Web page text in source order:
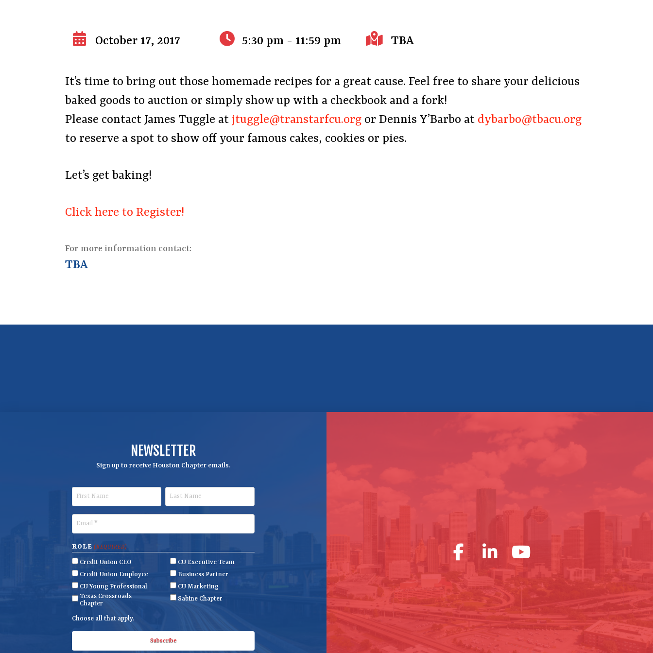
October 17, 2017 5:30 pm - 11:59 pm TBA
It’s time to bring out those homemade recipes for a great cause. Feel free to share your delicious
baked goods to auction or simply show up with a checkbook and a fork!
Please contact James Tuggle atjtuggle@transtarfcu.org or Dennis Y’Barbo at dybarbo@tbacu.org
to reserve a spot to show off your famous cakes, cookies or pies.
Let’s get baking!
Click here to Register!
For more information contact:
TBA
NEWSLETTER
Sign up to receive Houston Chapter emails.
i
s
t
N
a
m
e
a
t
m
m
a
i
l
(
R
q
ROLE (REQUIRED)
Credit Union CEO
CU Executive Team
Credit Union Employee
Business Partner
CU Young Professional
CU Marketing
Texas Crossroads
Chapter
Sabine Chapter
Choose all that apply.